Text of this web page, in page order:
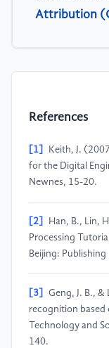
Attribution
References
[1]
Keith, J.
for the Digital
Newnes, 15-20.
[2]
Han, B., Lin,
Processing
Beijing:
[3]
Geng, J. B.,
recognition based
Technology and
140.